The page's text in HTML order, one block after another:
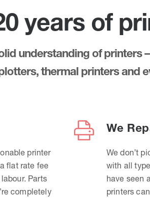
years of
understanding of
thermal printers and
printer
flat rate fee
Parts
completely
We
We don’t
with all
have seen
printers